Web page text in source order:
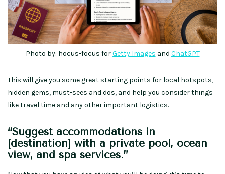
Photo by: hocus-focus forGetty Images and ChatGPT
This will give you some great starting points for local hotspots,
hidden gems, must-sees and dos, and help you consider things
like travel time and any other important logistics.
“Suggest accommodations in
[destination] with a private pool, ocean
view, and spa services.”